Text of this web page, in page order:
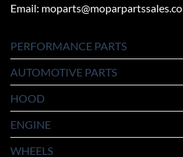
Email: moparts@moparpartssales.co
PERFORMANCE PARTS
AUTOMOTIVE PARTS
HOOD
ENGINE
WHEELS